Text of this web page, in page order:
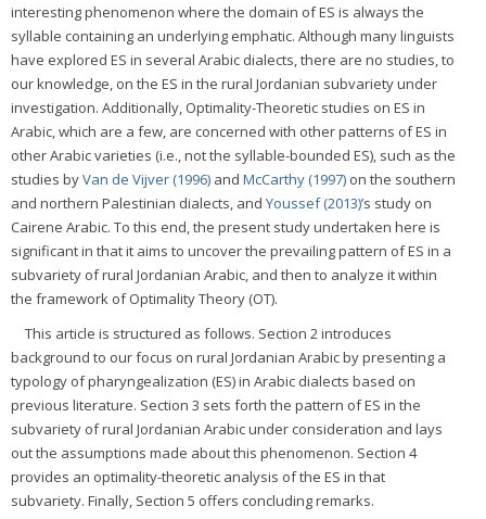
interesting phenomenon where the domain of ES is always the
syllable containing an underlying emphatic. Although many linguists
have explored ES in several Arabic dialects, there are no studies, to
our knowledge, on the ES in the rural Jordanian subvariety under
investigation. Additionally, Optimality-Theoretic studies on ES in
Arabic, which are a few, are concerned with other patterns of ES in
other Arabic varieties (i.e., not the syllable-bounded ES), such as the
studies byVan de Vijver (1996) and McCarthy (1997) on the southern
and northern Palestinian dialects, and Youssef (2013)’s study on
Cairene Arabic. To this end, the present study undertaken here is
significant in that it aims to uncover the prevailing pattern of ES in a
subvariety of rural Jordanian Arabic, and then to analyze it within
the framework of Optimality Theory (OT).
This article is structured as follows. Section 2 introduces
background to our focus on rural Jordanian Arabic by presenting a
typology of pharyngealization (ES) in Arabic dialects based on
previous literature. Section 3 sets forth the pattern of ES in the
subvariety of rural Jordanian Arabic under consideration and lays
out the assumptions made about this phenomenon. Section 4
provides an optimality-theoretic analysis of the ES in that
subvariety. Finally, Section 5 offers concluding remarks.